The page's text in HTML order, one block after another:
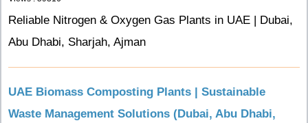
Reliable Nitrogen & Oxygen Gas Plants in UAE | Dubai,
Abu Dhabi, Sharjah, Ajman
UAE Biomass Composting Plants | Sustainable
Waste Management Solutions (Dubai, Abu Dhabi,